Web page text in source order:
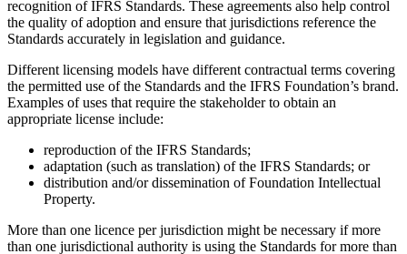
recognition of IFRS Standards. These agreements also help control
the quality of adoption and ensure that jurisdictions reference the
Standards accurately in legislation and guidance.
Different licensing models have different contractual terms covering
the permitted use of the Standards and the IFRS Foundation’s brand.
Examples of uses that require the stakeholder to obtain an
appropriate license include:
reproduction of the IFRS Standards;
adaptation (such as translation) of the IFRS Standards; or
distribution and/or dissemination of Foundation Intellectual
Property.
More than one licence per jurisdiction might be necessary if more
than one jurisdictional authority is using the Standards for more than